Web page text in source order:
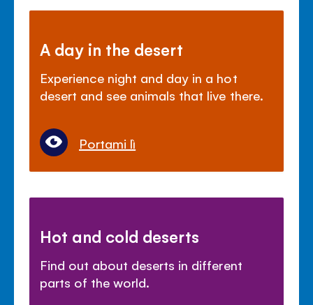
A day in the desert
Experience night and day in a hot
desert and see animals that live there.
Portami lì
Hot and cold deserts
Find out about deserts in different
parts of the world.